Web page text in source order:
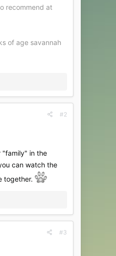
recommend at
of age savannah
#2
"family" in the
can watch the
together.
#3